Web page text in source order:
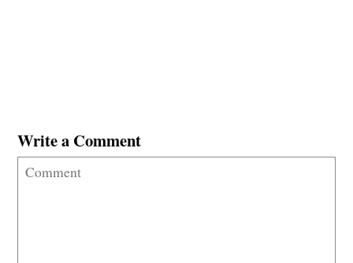
Write a Comment